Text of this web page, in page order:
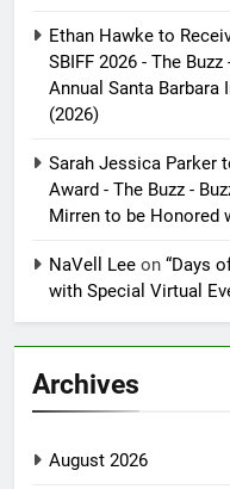
Ethan Hawke to
SBIFF 2026 - The
Annual Santa
(2026)
Sarah Jessica Parker
Award - The Buzz -
Mirren to be Honored
NaVell Lee on “Days
with Special Virtual
Archives
August 2026